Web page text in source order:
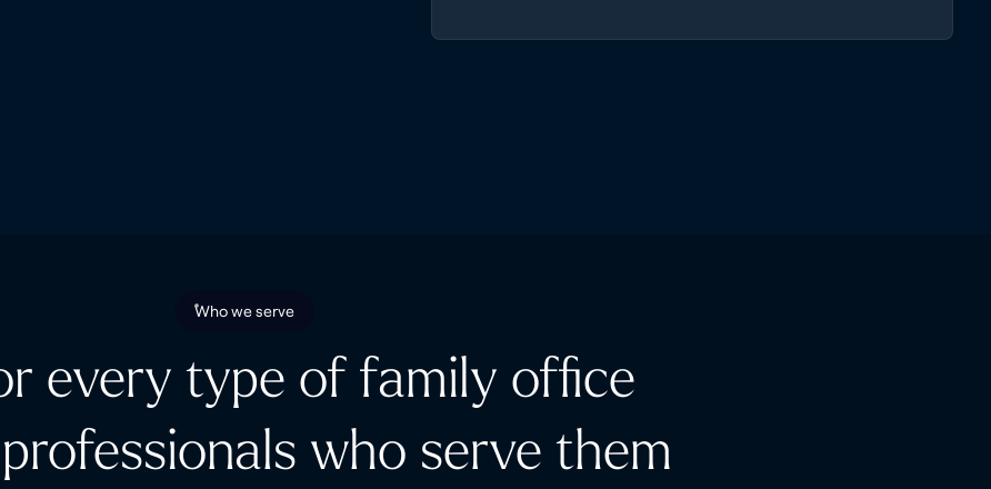
Who we serve
every type of family office
who serve them